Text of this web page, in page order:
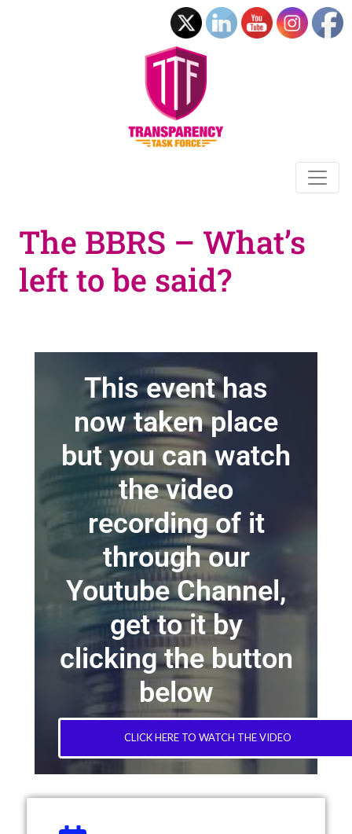
The BBRS – What’s
left to be said?
This event has
now taken place
but you can watch
the video
recording of it
through our
Youtube Channel,
get to it by
clicking the button
below
CLICK HERE TO WATCH THE VIDEO